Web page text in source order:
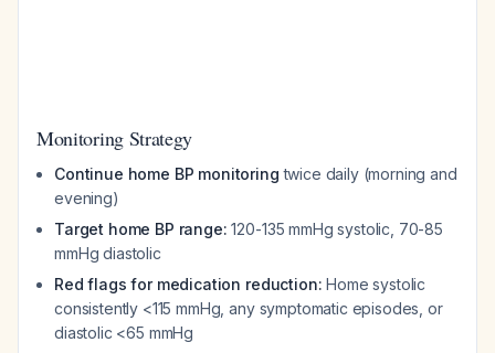
Monitoring Strategy
Continue home BP monitoring twice daily (morning and
evening)
Target home BP range: 120-135 mmHg systolic, 70-85
mmHg diastolic
Red flags for medication reduction: Home systolic
consistently <115 mmHg, any symptomatic episodes, or
diastolic <65 mmHg